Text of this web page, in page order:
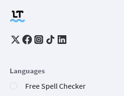
Languages
Free Spell Checker